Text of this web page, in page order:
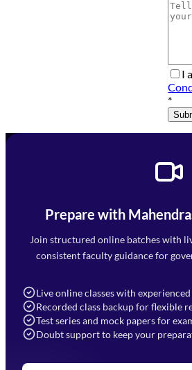
I
*
Prepare with
Join structured online batches with
consistent faculty guidance for
Live online classes with
Recorded class backup for flexible
Test series and mock papers for
Doubt support to keep your
Mahendra Arcade, CP-9,
Faizabad Road, Lucknow -
7052477777
Navigation
Home
Blogs